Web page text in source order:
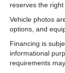
reserves the
Vehicle photos
options, and
Financing is
informational
requirements